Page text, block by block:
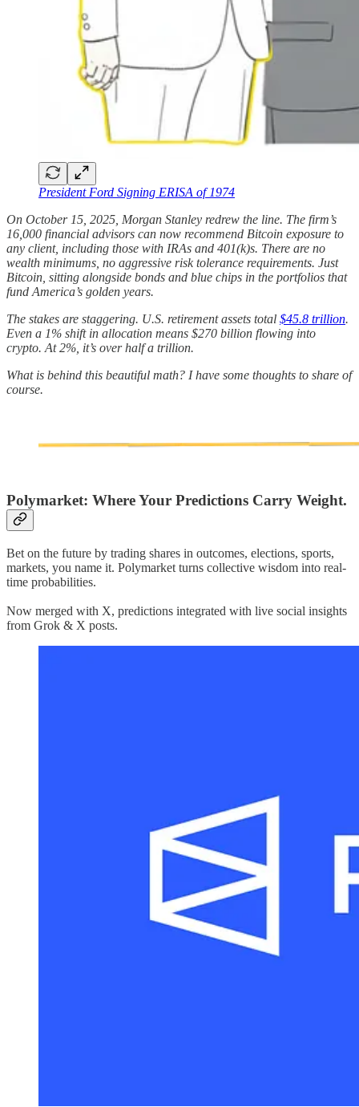
President Ford Signing ERISA of 1974
On October 15, 2025, Morgan Stanley redrew the line. The firm’s
16,000 financial advisors can now recommend Bitcoin exposure to
any client, including those with IRAs and 401(k)s. There are no
wealth minimums, no aggressive risk tolerance requirements. Just
Bitcoin, sitting alongside bonds and blue chips in the portfolios that
fund America’s golden years.
The stakes are staggering. U.S. retirement assets total $45.8 trillion.
Even a 1% shift in allocation means $270 billion flowing into
crypto. At 2%, it’s over half a trillion.
What is behind this beautiful math? I have some thoughts to share of
course.
Polymarket: Where Your Predictions Carry Weight.
Bet on the future by trading shares in outcomes, elections, sports,
markets, you name it. Polymarket turns collective wisdom into real-
time probabilities.
Now merged with X, predictions integrated with live social insights
from Grok & X posts.